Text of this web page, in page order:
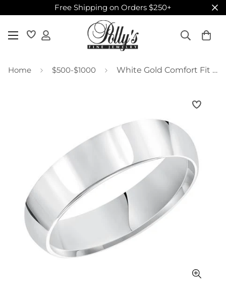
Free Shipping on Orders $250+
Home $500-$1000 White Gold Comfort Fit Wedding Band